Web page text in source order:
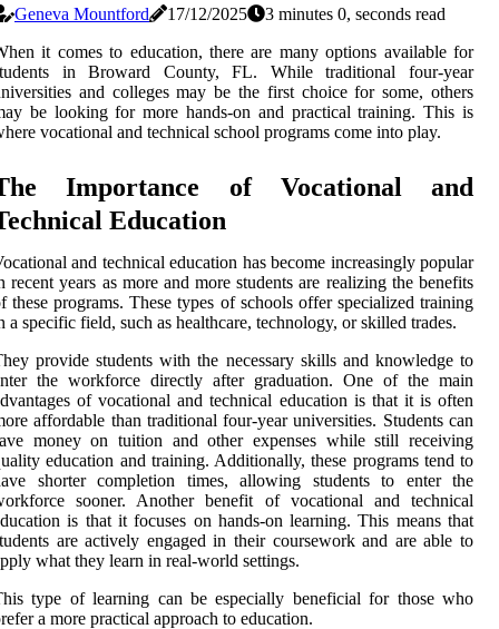
Geneva Mountford 17/12/2025
3 minutes 0, seconds read
it comes to education, there are many options available for
in Broward County, FL. While traditional four-year
and colleges may be the first choice for some, others
be looking for more hands-on and practical training. This is
vocational and technical school programs come into play.
Importance of Vocational and
Education
and technical education has become increasingly popular
recent years as more and more students are realizing the benefits
these programs. These types of schools offer specialized training
a specific field, such as healthcare, technology, or skilled trades.
provide students with the necessary skills and knowledge to
the workforce directly after graduation. One of the main
of vocational and technical education is that it is often
affordable than traditional four-year universities. Students can
money on tuition and other expenses while still receiving
education and training. Additionally, these programs tend to
shorter completion times, allowing students to enter the
sooner. Another benefit of vocational and technical
is that it focuses on hands-on learning. This means that
are actively engaged in their coursework and are able to
what they learn in real-world settings.
type of learning can be especially beneficial for those who
a more practical approach to education.